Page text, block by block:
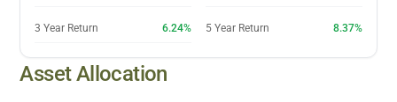
3 Year Return 6.24% 5 Year Return 8.37%
Asset Allocation